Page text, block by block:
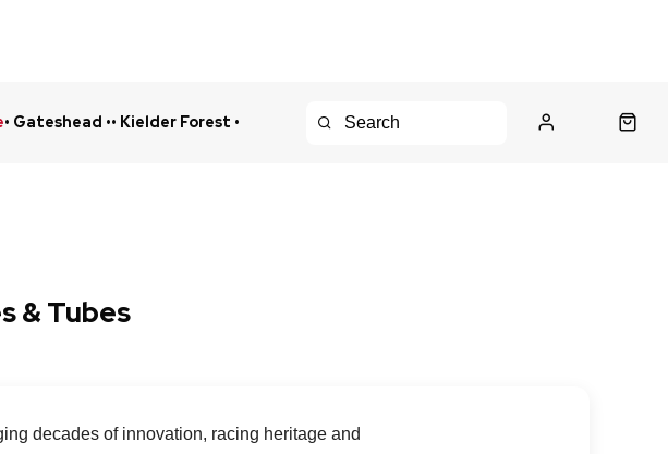
• Gateshead •• Kielder Forest •
& Tubes
decades of innovation, racing heritage and